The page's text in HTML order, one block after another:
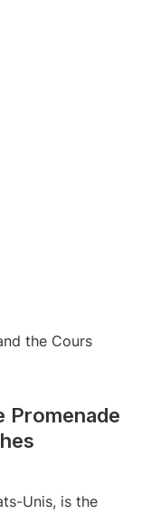
Promenade
Unis, is the